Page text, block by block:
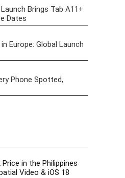
Brings Tab A11+
Dates
Europe: Global Launch
Phone Spotted,
in the Philippines
Video & iOS 18